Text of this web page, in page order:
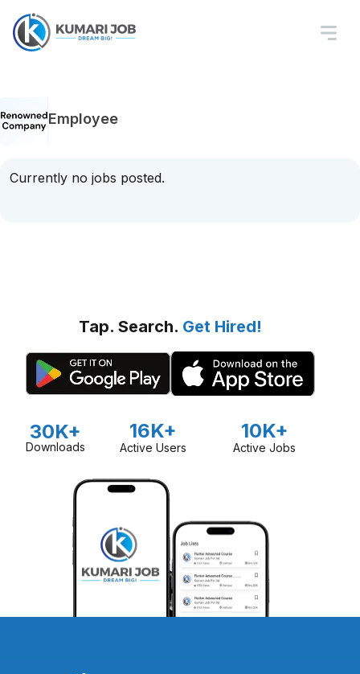
Employee
Currently no jobs posted.
Tap. Search. Get Hired!
30K+
Downloads
16K+
Active Users
10K+
Active Jobs